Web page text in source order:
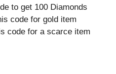
to get 100 Diamonds
code for gold item
code for a scarce item